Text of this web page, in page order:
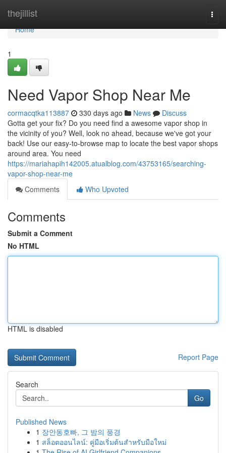
thejillist
Home
Home
1
Need Vapor Shop Near Me
cormacqtka113887 330 days ago News
Discuss
Gotta get your fix? Do you need find a awesome vapor shop in
the vicinity of you? Well, look no ahead, because we've got your
back! Use our easy-to-browse map to locate the best vapor shops
around area. You need
https://mariahapih142005.atualblog.com/43753165/searching-
vapor-shop-near-me
Comments
Who Upvoted
Comments
Submit a Comment
No HTML
HTML is disabled
Report Page
Search
Go
Published News
1 장안동호빠, 그 밤의 풍경
1 สล็อตออนไลน์: คู่มือเริ่มต้นสำหรับมือใหม่